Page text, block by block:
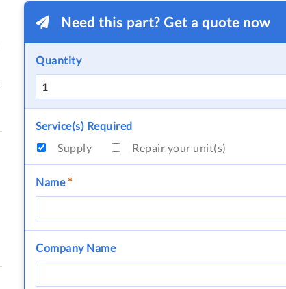
Need this part? Get a quote now
Quantity
Service(s) Required
Supply
Repair your unit(s)
Name*
Company Name